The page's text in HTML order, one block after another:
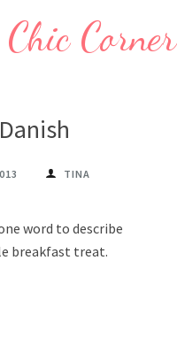
Corner
TINA
word to describe
breakfast treat.